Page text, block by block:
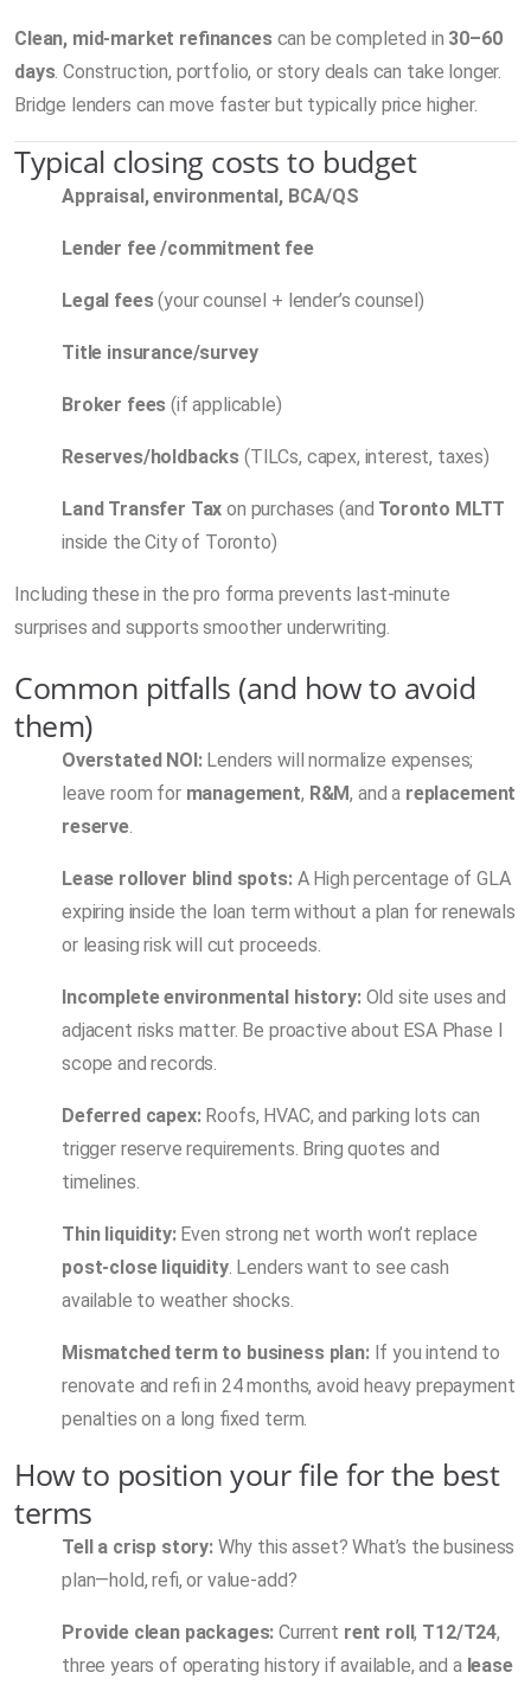
Clean, mid-market refinancescan be completed in 30–60
days. Construction, portfolio, or story deals can take longer.
Bridge lenders can move faster but typically price higher.
Typical closing costs to budget
Appraisal, environmental, BCA/QS
Lender fee /commitment fee
Legal fees(your counsel + lender’s counsel)
Title insurance/survey
Broker fees (if applicable)
Reserves/holdbacks (TILCs, capex, interest, taxes)
Land Transfer Tax on purchases (and Toronto MLTT
inside the City of Toronto)
Including these in the pro forma prevents last-minute
surprises and supports smoother underwriting.
Common pitfalls (and how to avoid
them)
Overstated NOI:Lenders will normalize expenses;
leave room for management, R&M, and a replacement
reserve.
Lease rollover blind spots:A High percentage of GLA
expiring inside the loan term without a plan for renewals
or leasing risk will cut proceeds.
Incomplete environmental history:Old site uses and
adjacent risks matter. Be proactive about ESA Phase I
scope and records.
Deferred capex:Roofs, HVAC, and parking lots can
trigger reserve requirements. Bring quotes and
timelines.
Thin liquidity:Even strong net worth won’t replace
post-close liquidity. Lenders want to see cash
available to weather shocks.
Mismatched term to business plan:If you intend to
renovate and refi in 24 months, avoid heavy prepayment
penalties on a long fixed term.
How to position your file for the best
terms
Tell a crisp story:Why this asset? What’s the business
plan—hold, refi, or value-add?
Provide clean packages: Current rent roll, T12/T24,
three years of operating history if available, and a lease